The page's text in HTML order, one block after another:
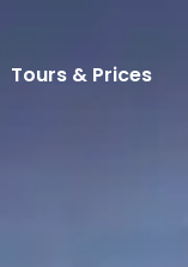
Tours & Prices